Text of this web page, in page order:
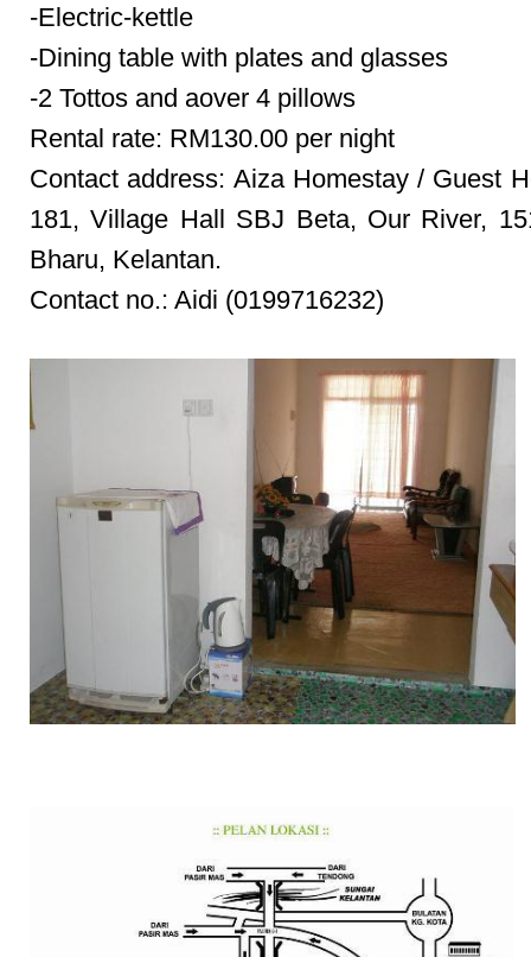
-Electric-kettle
-Dining table with plates and glasses
-2 Tottos and aover 4 pillows
Rental rate: RM130.00 per night
Contact address: Aiza Homestay / Guest
181, Village Hall SBJ Beta, Our River,
Bharu, Kelantan.
Contact no.: Aidi (0199716232)